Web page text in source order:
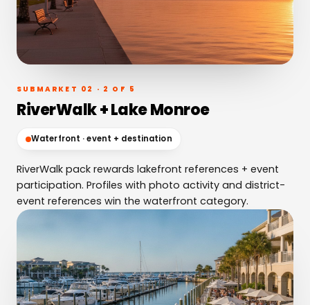
SUBMARKET 02 · 2 OF 5
RiverWalk + Lake Monroe
Waterfront · event + destination
RiverWalk pack rewards lakefront references + event
participation. Profiles with photo activity and district-
event references win the waterfront category.